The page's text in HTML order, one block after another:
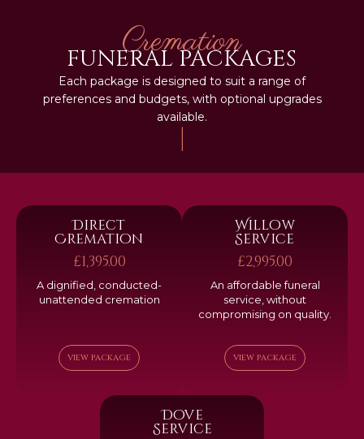
Cremation
FUNERAL PACKAGES
Each package is designed to suit a range of
preferences and budgets, with optional upgrades
available.
|
Direct
Cremation
£1,395.00
A dignified, conducted-
unattended cremation
VIEW PACKAGE
Willow
Service
£2,995.00
An affordable funeral
service, without
compromising on quality.
VIEW PACKAGE
Dove
Service